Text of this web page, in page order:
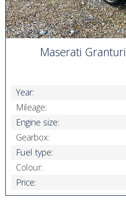
Maserati
Year:
Mileage:
Engine size:
Gearbox:
Fuel type:
Colour:
Price: